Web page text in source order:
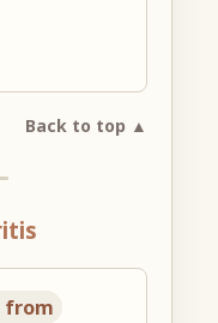
Back to top ▲
from